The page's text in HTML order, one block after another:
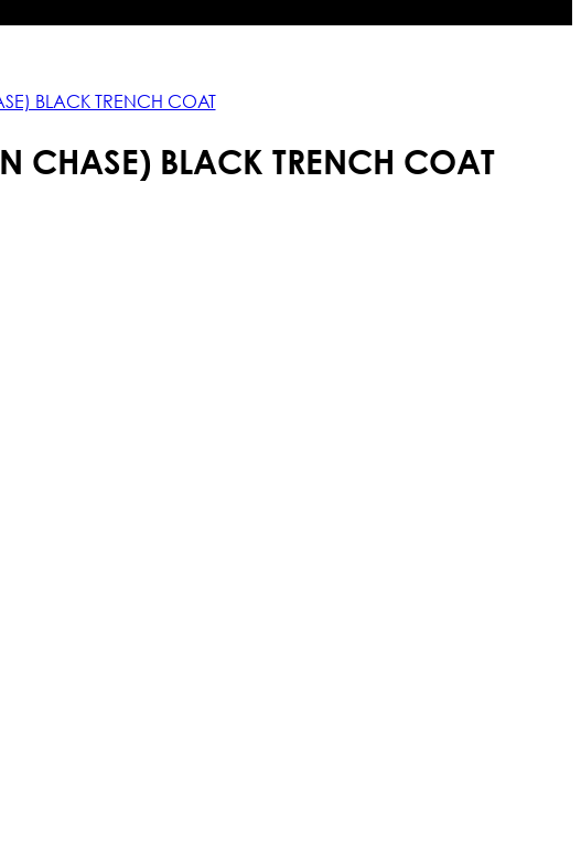
BLACK TRENCH COAT
CHASE) BLACK TRENCH COAT